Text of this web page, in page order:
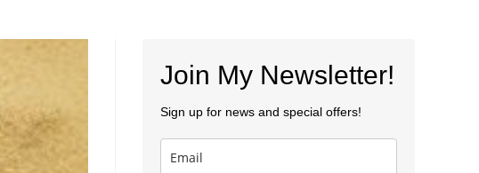
Join My Newsletter!
Sign up for news and special offers!